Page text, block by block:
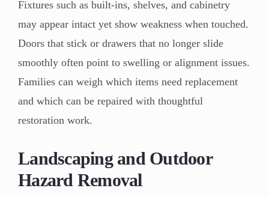
Fixtures such as built-ins, shelves, and cabinetry
may appear intact yet show weakness when touched.
Doors that stick or drawers that no longer slide
smoothly often point to swelling or alignment issues.
Families can weigh which items need replacement
and which can be repaired with thoughtful
restoration work.
Landscaping and Outdoor
Hazard Removal